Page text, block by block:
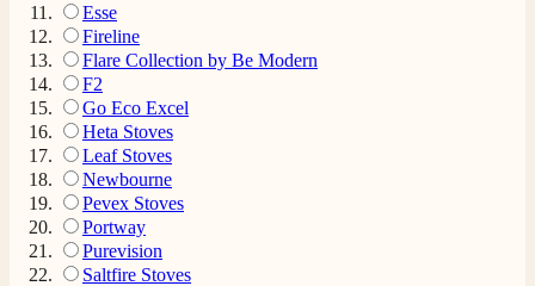
Esse
Fireline
Flare Collection by Be Modern
F2
Go Eco Excel
Heta Stoves
Leaf Stoves
Newbourne
Pevex Stoves
Portway
Purevision
Saltfire Stoves